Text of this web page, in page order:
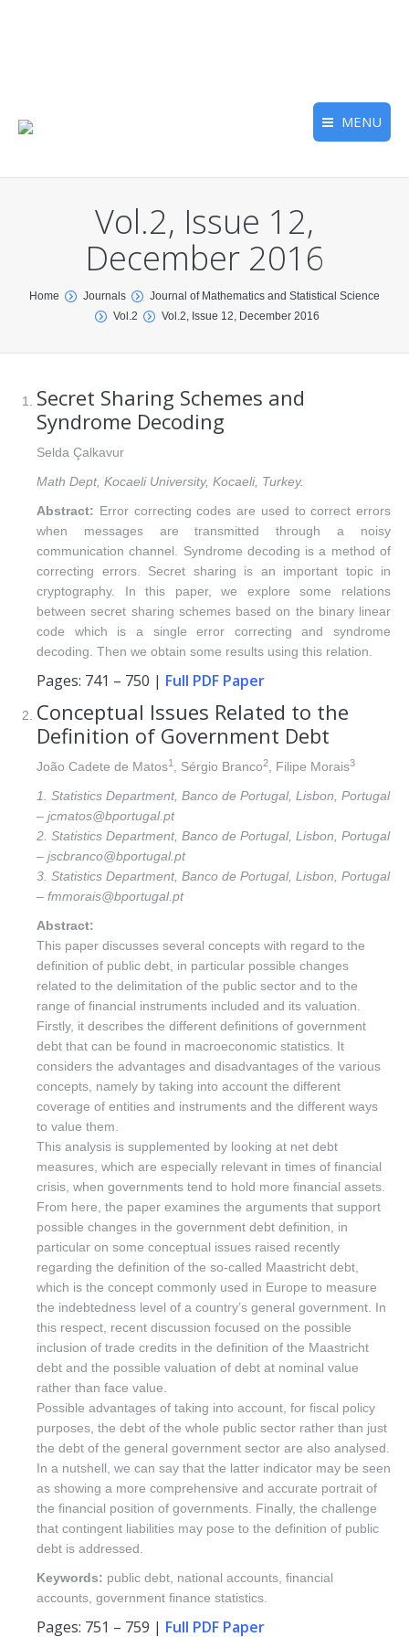
MENU
Vol.2, Issue 12,
December 2016
You are here:
Home Journals
Journal of Mathematics and Statistical Science
Vol.2
Vol.2, Issue 12, December 2016
Secret Sharing Schemes and
Syndrome Decoding
Selda Çalkavur
Math Dept, Kocaeli University, Kocaeli, Turkey.
Abstract: Error correcting codes are used to correct errors
when messages are transmitted through a noisy
communication channel. Syndrome decoding is a method of
correcting errors. Secret sharing is an important topic in
cryptography. In this paper, we explore some relations
between secret sharing schemes based on the binary linear
code which is a single error correcting and syndrome
decoding. Then we obtain some results using this relation.
Pages: 741 – 750 | Full PDF Paper
Conceptual Issues Related to the
Definition of Government Debt
João Cadete de Matos1 , Sérgio Branco2 , Filipe Morais3
1. Statistics Department, Banco de Portugal, Lisbon, Portugal
– jcmatos@bportugal.pt
2. Statistics Department, Banco de Portugal, Lisbon, Portugal
– jscbranco@bportugal.pt
3. Statistics Department, Banco de Portugal, Lisbon, Portugal
– fmmorais@bportugal.pt
Abstract:
This paper discusses several concepts with regard to the
definition of public debt, in particular possible changes
related to the delimitation of the public sector and to the
range of financial instruments included and its valuation.
Firstly, it describes the different definitions of government
debt that can be found in macroeconomic statistics. It
considers the advantages and disadvantages of the various
concepts, namely by taking into account the different
coverage of entities and instruments and the different ways
to value them.
This analysis is supplemented by looking at net debt
measures, which are especially relevant in times of financial
crisis, when governments tend to hold more financial assets.
From here, the paper examines the arguments that support
possible changes in the government debt definition, in
particular on some conceptual issues raised recently
regarding the definition of the so-called Maastricht debt,
which is the concept commonly used in Europe to measure
the indebtedness level of a country’s general government. In
this respect, recent discussion focused on the possible
inclusion of trade credits in the definition of the Maastricht
debt and the possible valuation of debt at nominal value
rather than face value.
Possible advantages of taking into account, for fiscal policy
purposes, the debt of the whole public sector rather than just
the debt of the general government sector are also analysed.
In a nutshell, we can say that the latter indicator may be seen
as showing a more comprehensive and accurate portrait of
the financial position of governments. Finally, the challenge
that contingent liabilities may pose to the definition of public
debt is addressed.
Keywords: public debt, national accounts, financial
accounts, government finance statistics.
Pages: 751 – 759 | Full PDF Paper